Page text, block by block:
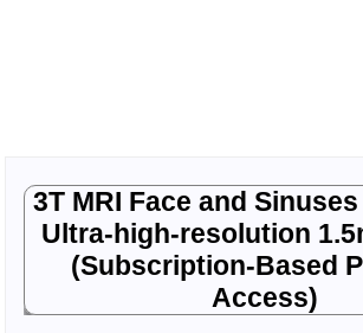
3T MRI Face and
Ultra-high-resolution
(Subscription-Based
Access)